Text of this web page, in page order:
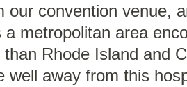
our convention venue,
a metropolitan area
than Rhode Island and
well away from this